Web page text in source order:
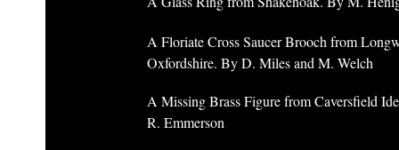
A Floriate Cross Saucer Brooch from
Oxfordshire. By D. Miles and M. Welch
A Missing Brass Figure from Caversfield
R. Emmerson